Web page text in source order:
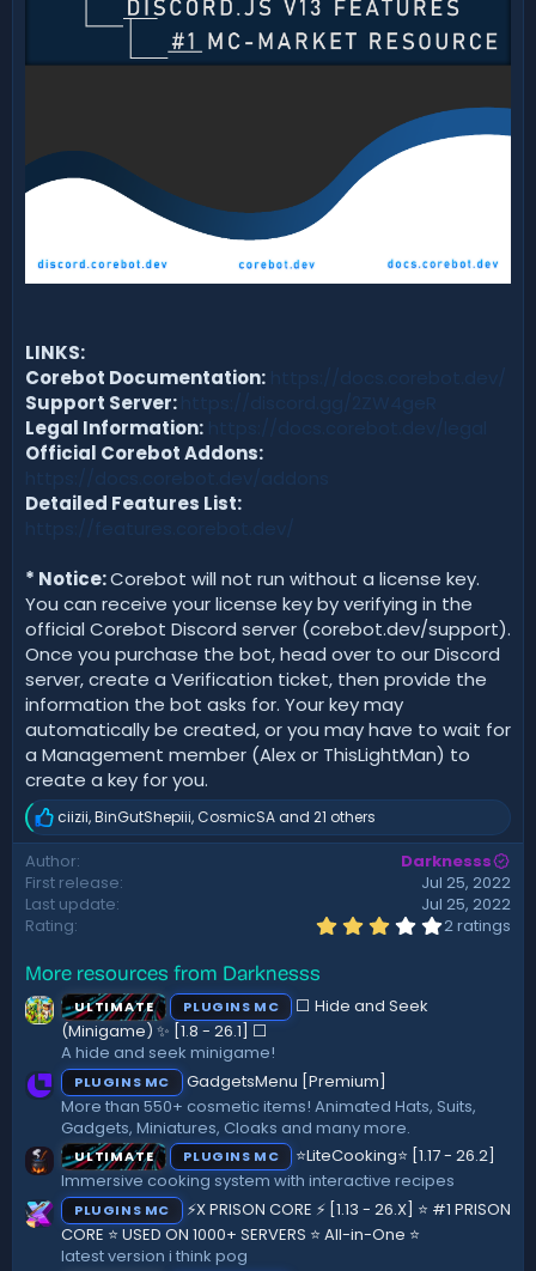
LINKS:
Corebot Documentation:
Support Server:
Legal Information:
Official Corebot Addons:
Detailed Features List:
* Notice:Corebot will not run without a license key.
You can receive your license key by verifying in the
official Corebot Discord server (corebot.dev/support).
Once you purchase the bot, head over to our Discord
server, create a Verification ticket, then provide the
information the bot asks for. Your key may
automatically be created, or you may have to wait for
a Management member (Alex or ThisLightMan) to
create a key for you.
R
e
a
c
t
i
s
:
ciizii,BinGutShepiii, CosmicSA and 21 others
Author
Darknesss
First release
Jul 25, 2022
Last update
Jul 25, 2022
Rating
3
)
2 ratings
More resources from Darknesss
ULTIMATE PLUGINS MC
⬜ Hide and Seek
(Minigame) ✨ [1.8 - 26.1]️ ⬜
A hide and seek minigame!
PLUGINS MC
GadgetsMenu [Premium]
More than 550+ cosmetic items! Animated Hats, Suits,
Gadgets, Miniatures, Cloaks and many more.
ULTIMATE PLUGINS MC
⭐LiteCooking⭐ [1.17 - 26.2]
Immersive cooking system with interactive recipes
PLUGINS MC
⚡X PRISON CORE ⚡ [1.13 - 26.X] ⭐ #1 PRISON
CORE ⭐ USED ON 1000+ SERVERS ⭐ All-in-One ⭐
latest version i think pog